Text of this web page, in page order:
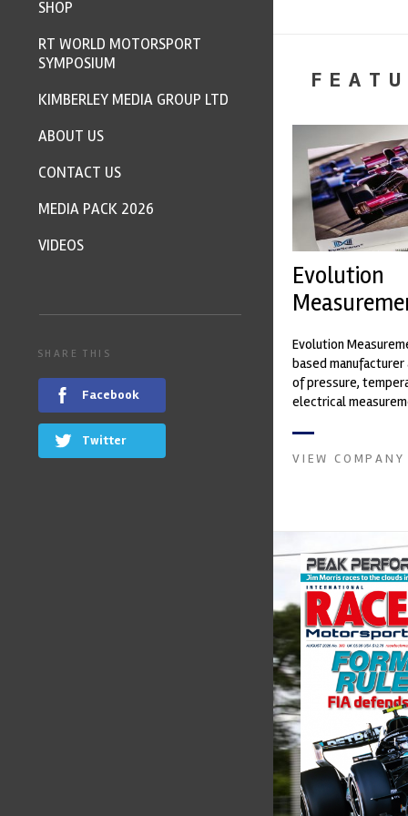
Evolution
Evolution
based
of pressure,
electrical
Crow...
VIEW COMPANY
SHOP
RT WORLD MOTORSPORT
SYMPOSIUM
KIMBERLEY MEDIA GROUP LTD
ABOUT US
CONTACT US
MEDIA PACK 2026
VIDEOS
SHARE THIS
Facebook
Twitter